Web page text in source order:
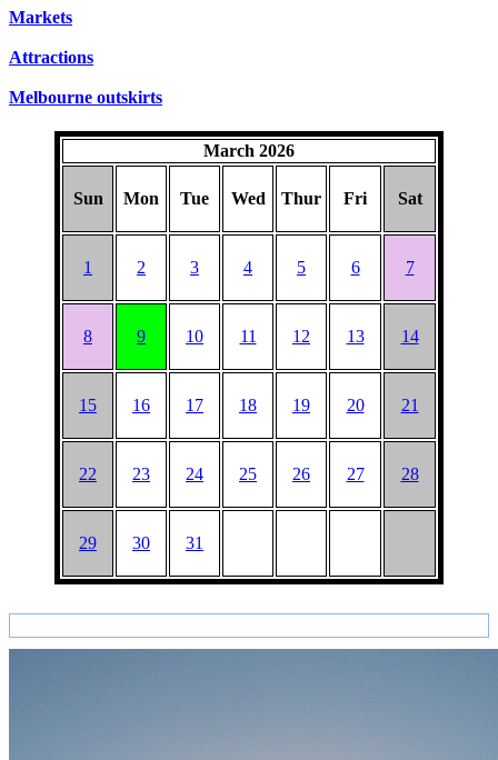
Markets
Attractions
Melbourne outskirts
March 2026
Sun Mon Tue Wed Thur Fri Sat
1 2 3 4 5 6 7
8 9 10 11 12 13 14
15 16 17 18 19 20 21
22 23 24 25 26 27 28
29 30 31